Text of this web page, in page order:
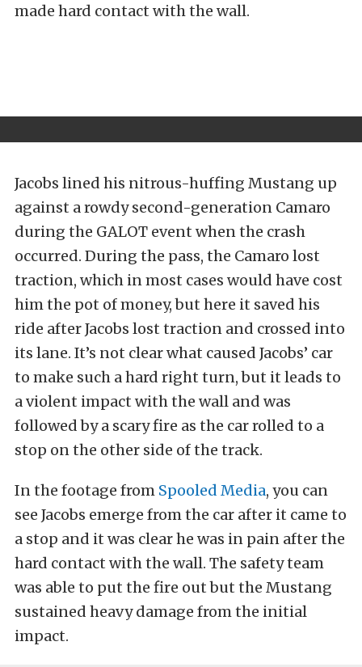
made hard contact with the wall.
Jacobs lined his nitrous-huffing Mustang up
against a rowdy second-generation Camaro
during the GALOT event when the crash
occurred. During the pass, the Camaro lost
traction, which in most cases would have cost
him the pot of money, but here it saved his
ride after Jacobs lost traction and crossed into
its lane. It’s not clear what caused Jacobs’ car
to make such a hard right turn, but it leads to
a violent impact with the wall and was
followed by a scary fire as the car rolled to a
stop on the other side of the track.
In the footage from Spooled Media, you can
see Jacobs emerge from the car after it came to
a stop and it was clear he was in pain after the
hard contact with the wall. The safety team
was able to put the fire out but the Mustang
sustained heavy damage from the initial
impact.